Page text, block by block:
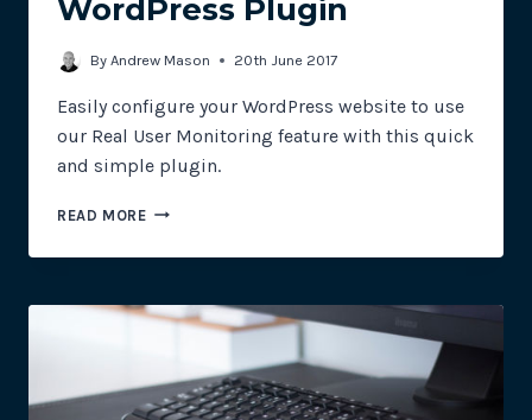
WordPress Plugin
By Andrew Mason 20th June 2017
Easily configure your WordPress website to use
our Real User Monitoring feature with this quick
and simple plugin.
READ MOREREAL
MONITORING
PLUGIN